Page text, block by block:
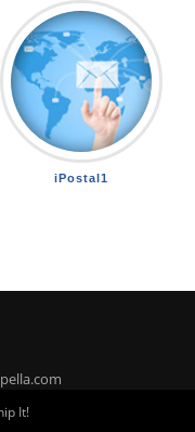
iPostal1
It!